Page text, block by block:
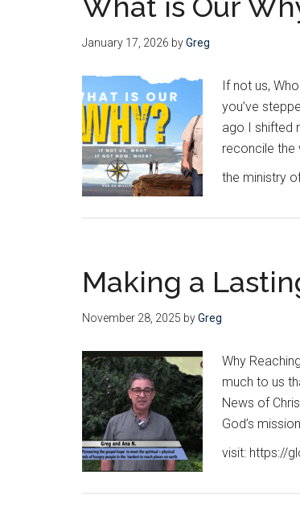
January 17, 2026 byGreg
If not us,
you’ve
ago I shifted
reconcile the
the ministry
Making a
November 28, 2025 byGreg
Why
much to us
News of
God’s
visit: https://